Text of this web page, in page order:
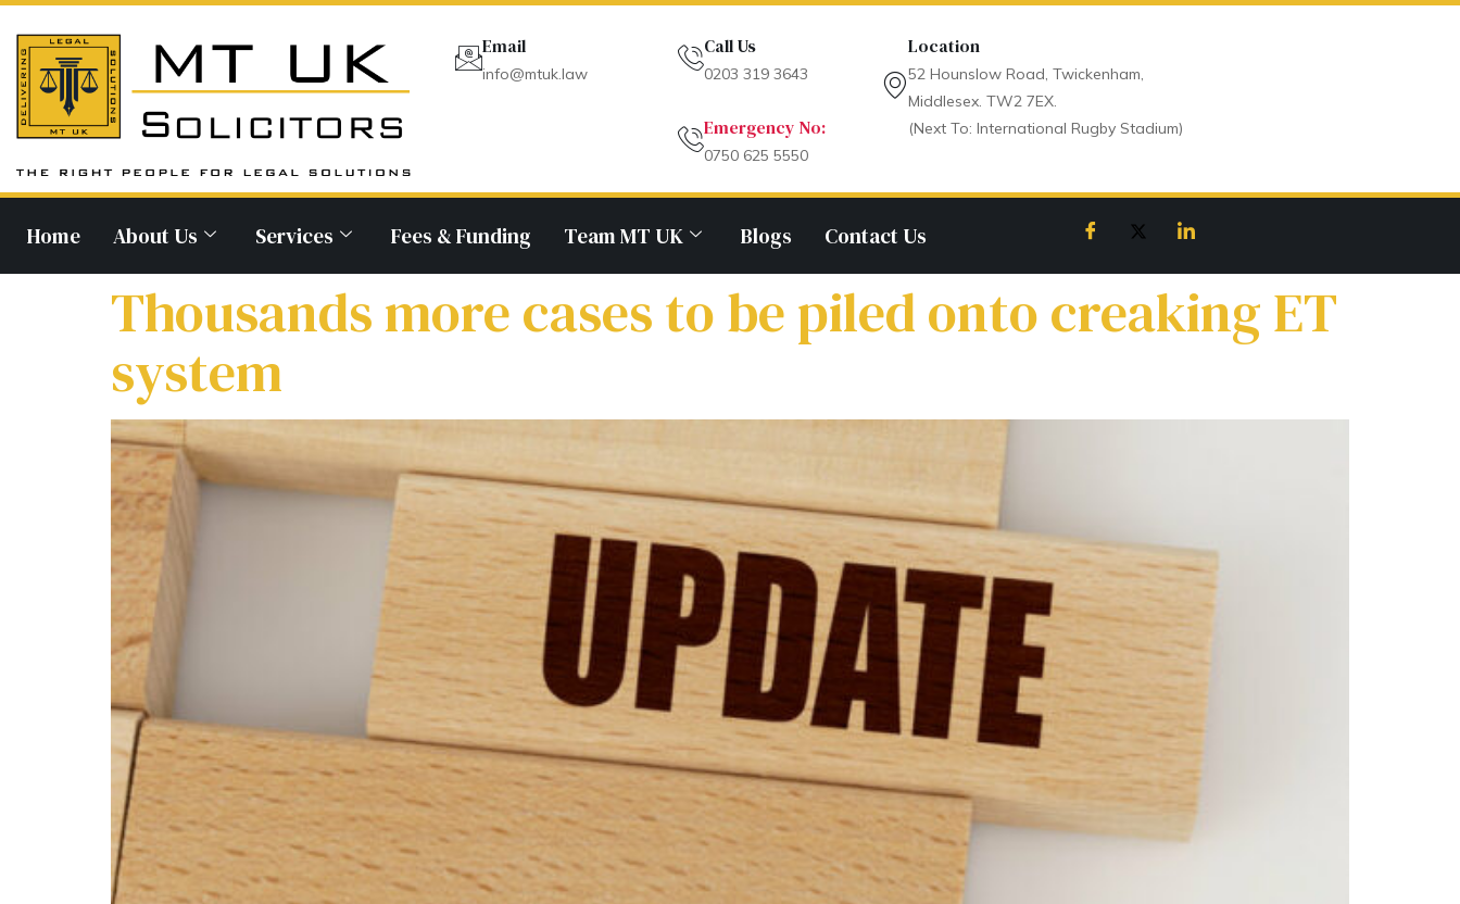
Email
info@mtuk.law
Call Us
0203 319 3643
Emergency No:
0750 625 5550
Location
52 Hounslow Road, Twickenham,
Middlesex. TW2 7EX.
(Next To: International Rugby Stadium)
Home About Us Services Fees & Funding Team MT UK Blogs Contact Us
Thousands more cases to be piled onto creaking ET
system